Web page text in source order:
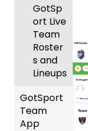
an
Upcom
ing
Season
Billing
Colleg
e
Coach
es
GotSp
ort Live
Team
Roster
s and
Lineups
GotSport
Team
App